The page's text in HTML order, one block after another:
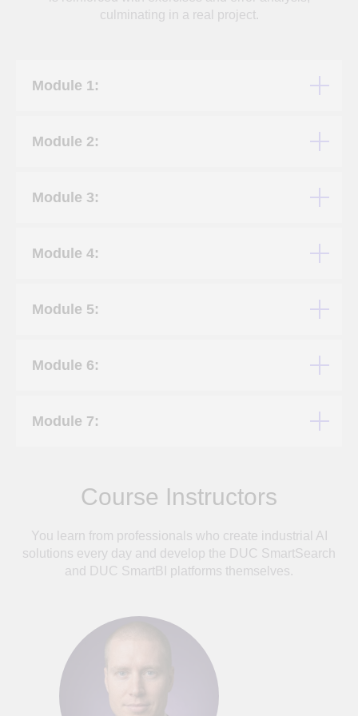
culminating in a real project.
Module 1:
Module 2:
Module 3:
Module 4:
Module 5:
Module 6:
Module 7:
Course Instructors
You learn from professionals who create industrial AI
solutions every day and develop the DUC SmartSearch
and DUC SmartBI platforms themselves.